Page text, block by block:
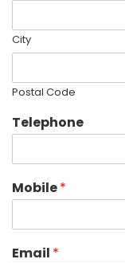
City
Postal Code
Telephone
Mobile*
Email *